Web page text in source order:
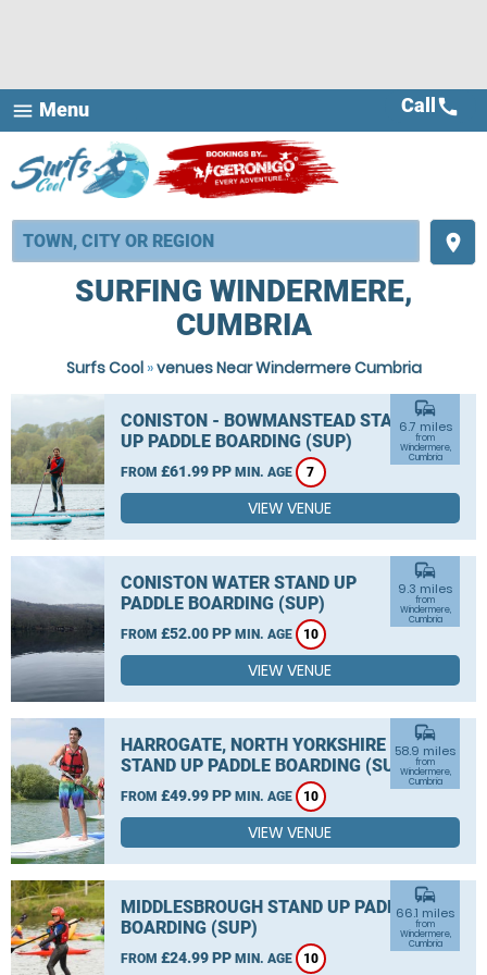
menu Menu
place
Call call
SURFING WINDERMERE,
CUMBRIA
Surfs Cool»venues Near Windermere Cumbria
CONISTON - BOWMANSTEAD STAND
UP PADDLE BOARDING (SUP)
FROM £61.99 PP MIN. AGE 7
commute
6.7 miles
from
Windermere,
Cumbria
VIEW VENUE
CONISTON WATER STAND UP
PADDLE BOARDING (SUP)
FROM £52.00 PP MIN. AGE 10
commute
9.3 miles
from
Windermere,
Cumbria
VIEW VENUE
HARROGATE, NORTH YORKSHIRE
STAND UP PADDLE BOARDING (SUP)
FROM £49.99 PP MIN. AGE 10
commute
58.9 miles
from
Windermere,
Cumbria
VIEW VENUE
MIDDLESBROUGH STAND UP PADDLE
BOARDING (SUP)
FROM £24.99 PP MIN. AGE 10
commute
66.1 miles
from
Windermere,
Cumbria